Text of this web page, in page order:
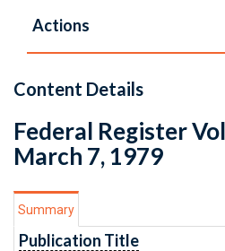
Actions
Content Details
Federal Register
March 7, 1979
Summary
Publication Title